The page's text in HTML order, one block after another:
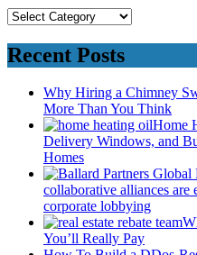
Categories
Recent Posts
Why Hiring a Chimney
More Than You Think
Home
Delivery Windows, and
Homes
collaborative alliances are
corporate lobbying
You’ll Really Pay